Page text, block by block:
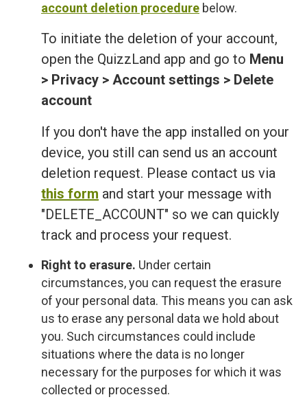
account deletion procedure below.
To initiate the deletion of your account,
open the QuizzLand app and go to Menu
> Privacy > Account settings > Delete
account
If you don't have the app installed on your
device, you still can send us an account
deletion request. Please contact us via
this form and start your message with
"DELETE_ACCOUNT" so we can quickly
track and process your request.
Right to erasure. Under certain
circumstances, you can request the erasure
of your personal data. This means you can ask
us to erase any personal data we hold about
you. Such circumstances could include
situations where the data is no longer
necessary for the purposes for which it was
collected or processed.